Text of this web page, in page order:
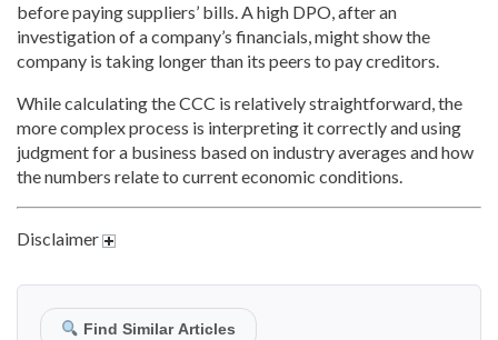
before paying suppliers’ bills. A high DPO, after an
investigation of a company’s financials, might show the
company is taking longer than its peers to pay creditors.
While calculating the CCC is relatively straightforward, the
more complex process is interpreting it correctly and using
judgment for a business based on industry averages and how
the numbers relate to current economic conditions.
Disclaimer
Find Similar Articles